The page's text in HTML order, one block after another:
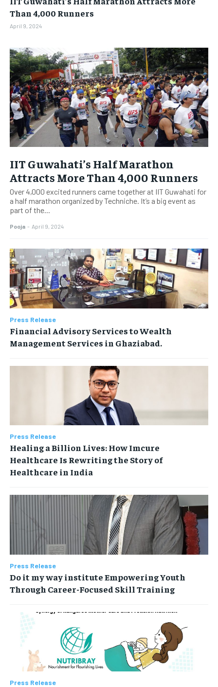
BUSINESS
BRAND POST
EDUCATION
INDIA
LIFE STYLE
STORIES
TECH
BUSINESS
BRAND POST
EDUCATION
INDIA
LIFE STYLE
STORIES
TECH
Than 4,000 Runners
April 9, 2024
IIT Guwahati’s Half Marathon
Attracts More Than 4,000 Runners
Over 4,000 excited runners came together at IIT Guwahati for
a half marathon organized by Techniche. It’s a big event as
part of the...
Pooja - April 9, 2024
Press Release
Financial Advisory Services to Wealth
Management Services in Ghaziabad.
Press Release
Healing a Billion Lives: How Imcure
Healthcare Is Rewriting the Story of
Healthcare in India
Press Release
Do it my way institute Empowering Youth
Through Career-Focused Skill Training
Press Release